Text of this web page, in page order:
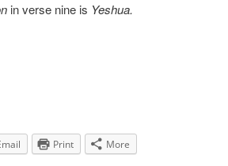
in verse nine is Yeshua.
Print More